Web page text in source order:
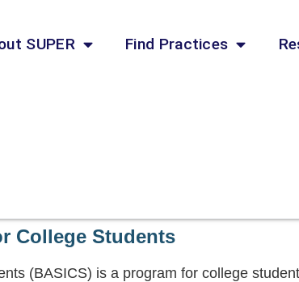
SUPER Find Practices
College Students
(BASICS) is a program for college